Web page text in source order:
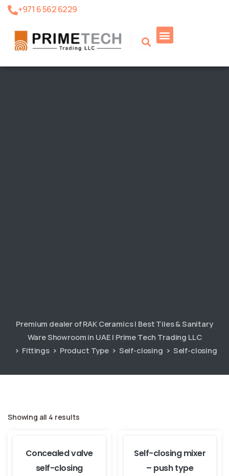
+971 6 562 6229
Premium dealer of RAK Ceramics | Best Tiles & Sanitary
Ware Showroom in UAE | Prime Tech Trading LLC
Fittings
Product Type Self-closing Self-closing
Showing all 4 results
Concealed valve
self-closing
Self-closing mixer
– push type